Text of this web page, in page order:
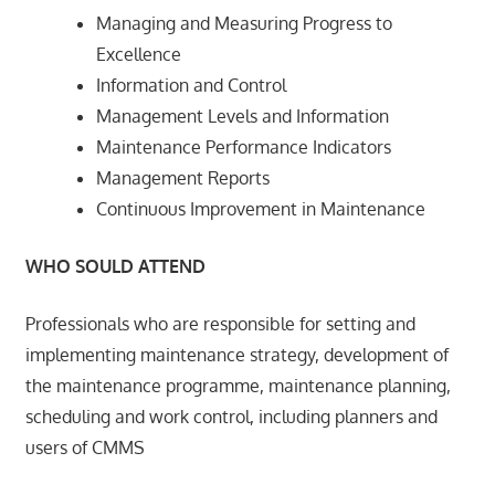
Managing and Measuring Progress to
Excellence
Information and Control
Management Levels and Information
Maintenance Performance Indicators
Management Reports
Continuous Improvement in Maintenance
WHO SOULD ATTEND
Professionals who are responsible for setting and
implementing maintenance strategy, development of
the maintenance programme, maintenance planning,
scheduling and work control, including planners and
users of CMMS